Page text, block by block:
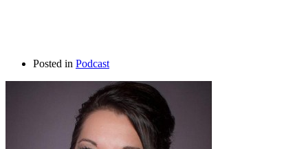
Posted in Podcast